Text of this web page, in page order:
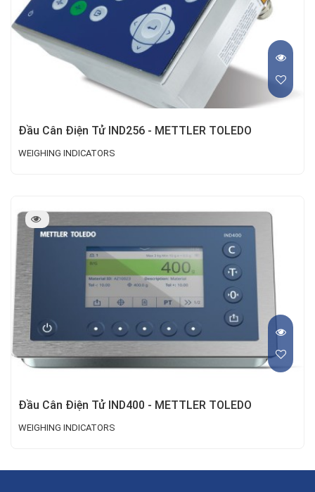
Đầu Cân Điện Tử IND256 - METTLER TOLEDO
WEIGHING INDICATORS
Đầu Cân Điện Tử IND400 - METTLER TOLEDO
WEIGHING INDICATORS